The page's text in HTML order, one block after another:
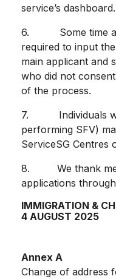
service’s dashboard.
6. Some time after
required to input
main applicant and
who did not
of the process.
7. Individuals who
performing SFV)
ServiceSG Centres
8. We thank
applications
IMMIGRATION &
4 AUGUST 2025
Annex A
Change of address